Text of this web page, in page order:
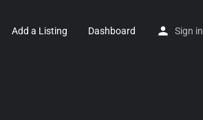
Add a Listing Dashboard Sign in